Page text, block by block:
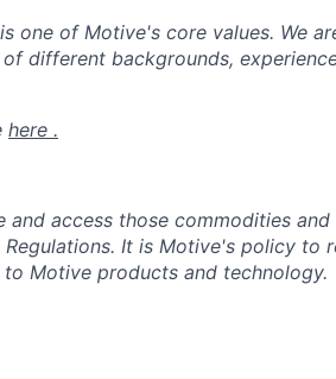
one of Motive's core values. We
different backgrounds,
here .
access those commodities
It is Motive's policy to
Motive products and technology.